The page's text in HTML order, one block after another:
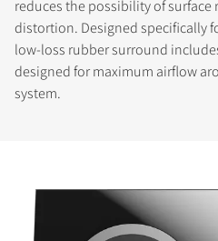
reduces the possibility of
distortion. Designed specifically
low-loss rubber surround
designed for maximum airflow
system.